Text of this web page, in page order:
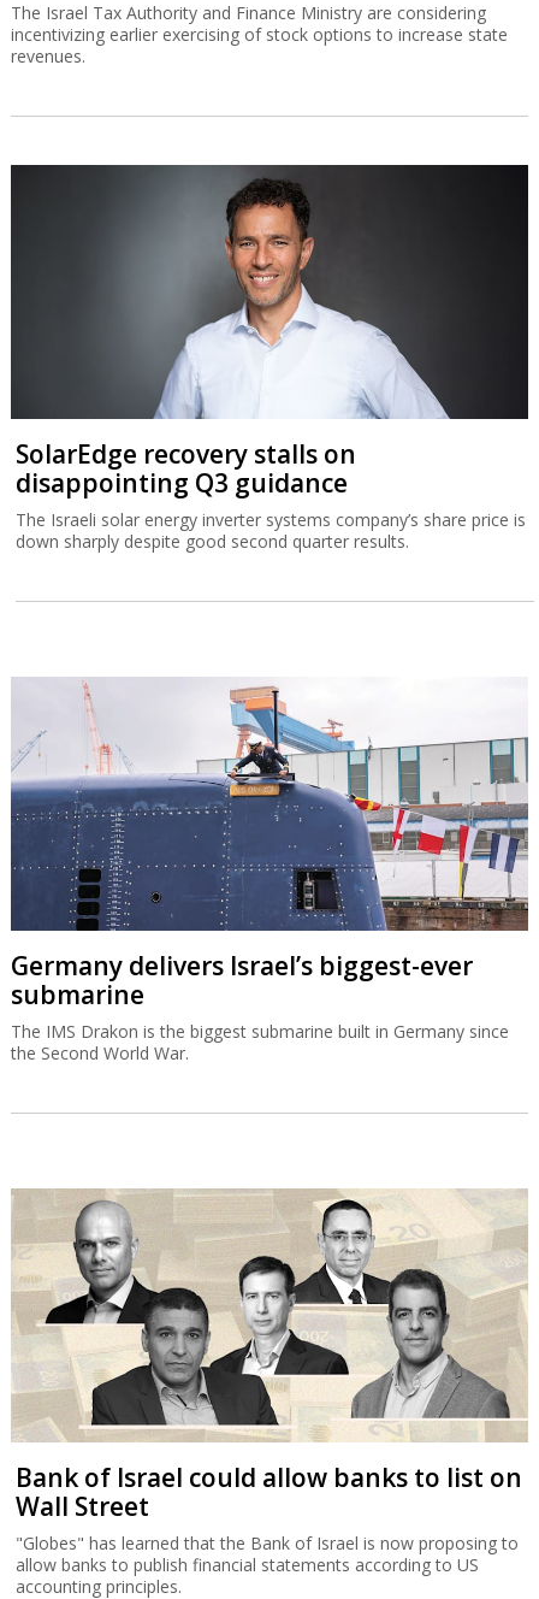
The Israel Tax Authority and Finance Ministry are considering
incentivizing earlier exercising of stock options to increase state
revenues.
SolarEdge recovery stalls on
disappointing Q3 guidance
The Israeli solar energy inverter systems company’s share price is
down sharply despite good second quarter results.
Germany delivers Israel’s biggest-ever
submarine
The IMS Drakon is the biggest submarine built in Germany since
the Second World War.
Bank of Israel could allow banks to list on
Wall Street
"Globes" has learned that the Bank of Israel is now proposing to
allow banks to publish financial statements according to US
accounting principles.